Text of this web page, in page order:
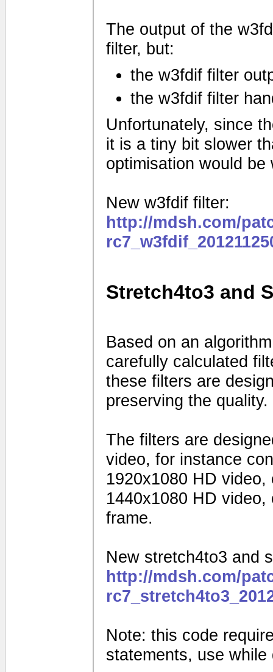
The output of the
filter, but:
the w3fdif filter
the w3fdif filter
Unfortunately, since
it is a tiny bit slower
optimisation would be
New w3fdif filter:
http://mdsh.com/
Stretch4to3 and
Based on an
carefully calculated
these filters are
preserving the quality.
The filters are
video, for instance
1920x1080 HD
1440x1080 HD
frame.
New stretch4to3 and
http://mdsh.com/
Note: this code
statements, use